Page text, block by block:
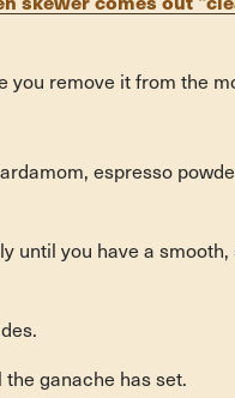
you remove it from the
espresso
until you have a smooth,
ganache has set.